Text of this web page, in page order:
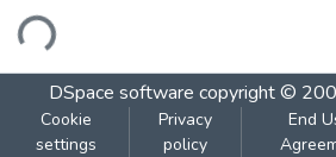
DSpace software copyright ©
Cookie
settings
Privacy
policy
End